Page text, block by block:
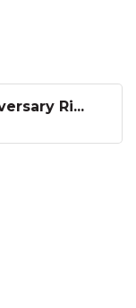
Ri...